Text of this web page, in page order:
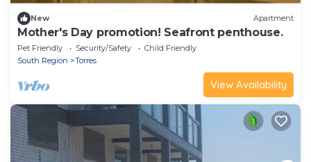
New Apartment
Mother's Day promotion! Seafront penthouse.
Pet Friendly Security/Safety
Child Friendly
South Region
Torres
View Availability